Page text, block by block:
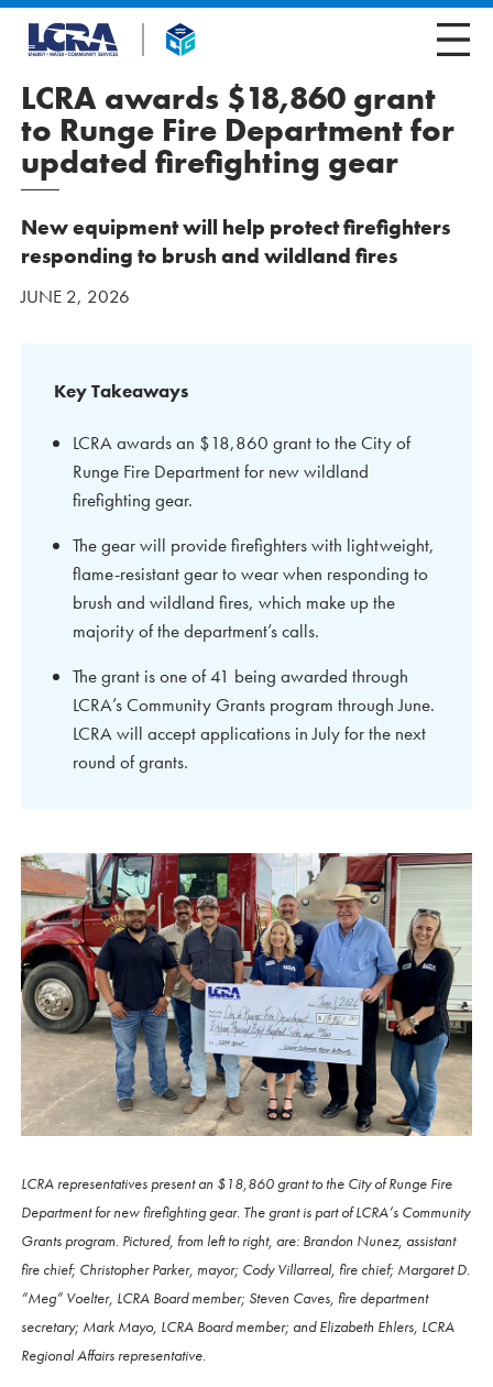
LCRA awards $18,860 grant
to Runge Fire Department for
updated firefighting gear
New equipment will help protect firefighters
responding to brush and wildland fires
JUNE 2, 2026
Key Takeaways
LCRA awards an $18,860 grant to the City of
Runge Fire Department for new wildland
firefighting gear.
The gear will provide firefighters with lightweight,
flame-resistant gear to wear when responding to
brush and wildland fires, which make up the
majority of the department’s calls.
The grant is one of 41 being awarded through
LCRA’s Community Grants program through June.
LCRA will accept applications in July for the next
round of grants.
LCRA representatives present an $18,860 grant to the City of Runge Fire
Department for new firefighting gear. The grant is part of LCRA’s Community
Grants program. Pictured, from left to right, are: Brandon Nunez, assistant
fire chief; Christopher Parker, mayor; Cody Villarreal, fire chief; Margaret D.
“Meg” Voelter, LCRA Board member; Steven Caves, fire department
secretary; Mark Mayo, LCRA Board member; and Elizabeth Ehlers, LCRA
Regional Affairs representative.